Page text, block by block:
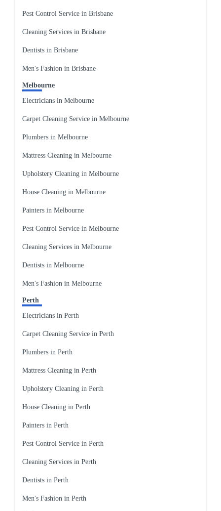
Pest Control Service in Brisbane
Cleaning Services in Brisbane
Dentists in Brisbane
Men's Fashion in Brisbane
Melbourne
Electricians in Melbourne
Carpet Cleaning Service in Melbourne
Plumbers in Melbourne
Mattress Cleaning in Melbourne
Upholstery Cleaning in Melbourne
House Cleaning in Melbourne
Painters in Melbourne
Pest Control Service in Melbourne
Cleaning Services in Melbourne
Dentists in Melbourne
Men's Fashion in Melbourne
Perth
Electricians in Perth
Carpet Cleaning Service in Perth
Plumbers in Perth
Mattress Cleaning in Perth
Upholstery Cleaning in Perth
House Cleaning in Perth
Painters in Perth
Pest Control Service in Perth
Cleaning Services in Perth
Dentists in Perth
Men's Fashion in Perth